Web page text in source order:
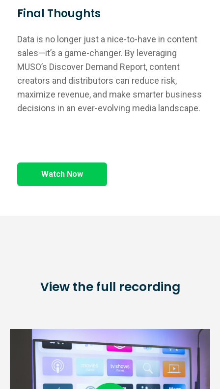
Final Thoughts
Data is no longer just a nice-to-have in content
sales—it’s a game-changer. By leveraging
MUSO’s Discover Demand Report, content
creators and distributors can reduce risk,
maximize revenue, and make smarter business
decisions in an ever-evolving media landscape.
Watch Now
View the full recording